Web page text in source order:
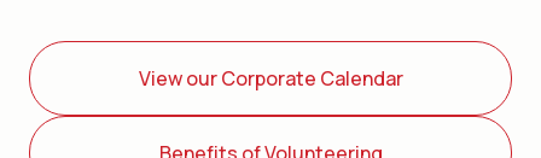
View our Corporate Calendar